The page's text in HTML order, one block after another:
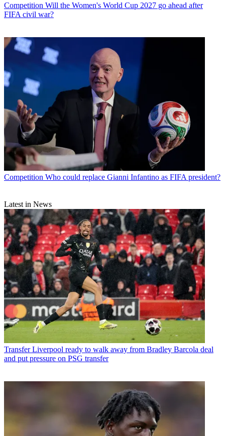
Competition Will the Women's World Cup 2027 go ahead after
FIFA civil war?
Competition Who could replace Gianni Infantino as FIFA president?
Latest in News
Transfer Liverpool ready to walk away from Bradley Barcola deal
and put pressure on PSG transfer